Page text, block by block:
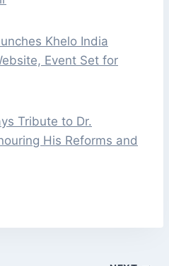
Khelo India
Event Set for
Tribute to Dr.
His Reforms and